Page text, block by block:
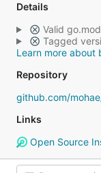
Details
Valid
Tagged
Learn more about
Repository
github.com/
Links
Open Source